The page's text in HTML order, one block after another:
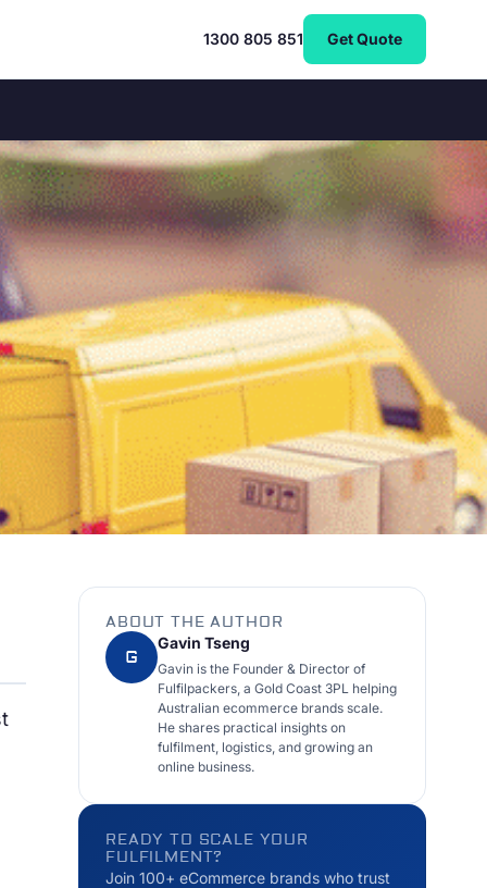
1300 805 851 Get Quote
ABOUT THE AUTHOR
G
Gavin Tseng
Gavin is the Founder & Director of
Fulfilpackers, a Gold Coast 3PL helping
Australian ecommerce brands scale.
He shares practical insights on
fulfilment, logistics, and growing an
online business.
READY TO SCALE YOUR
FULFILMENT?
Join 100+ eCommerce brands who trust